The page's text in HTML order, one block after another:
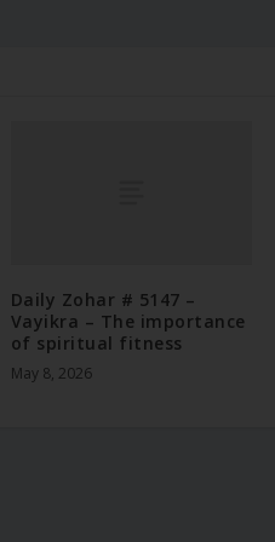
Daily Zohar # 5147 –
Vayikra – The importance
of spiritual fitness
May 8, 2026